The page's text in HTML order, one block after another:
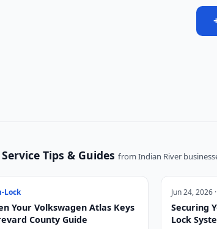
Tips & Guides from Indian River
Lock
Your Volkswagen Atlas Keys
County Guide
Jun 24, 2026 ·
Securing
Lock